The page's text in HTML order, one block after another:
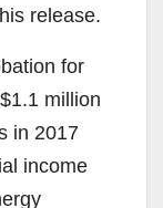
release.
for
million
in 2017
income